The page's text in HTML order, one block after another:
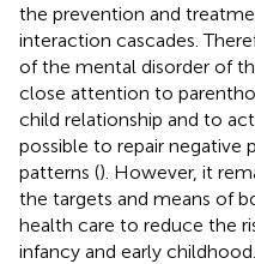
the prevention and
interaction cascades.
of the mental disorder of
close attention to
child relationship and to act
possible to repair negative
patterns (). However, it
the targets and means of
health care to reduce the
infancy and early childhood.